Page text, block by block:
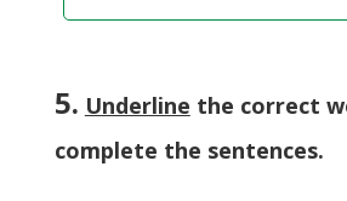
5. Underline the correct
complete the sentences.